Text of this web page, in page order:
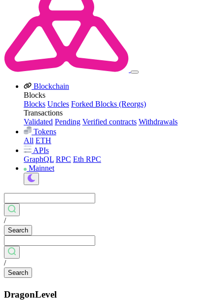
Blockchain
Blocks
Blocks Uncles Forked Blocks (Reorgs)
Transactions
Validated Pending Verified contracts Withdrawals
Tokens
All ETH
APIs
GraphQL RPC Eth RPC
Mainnet
/
Search
/
Search
DragonLevel